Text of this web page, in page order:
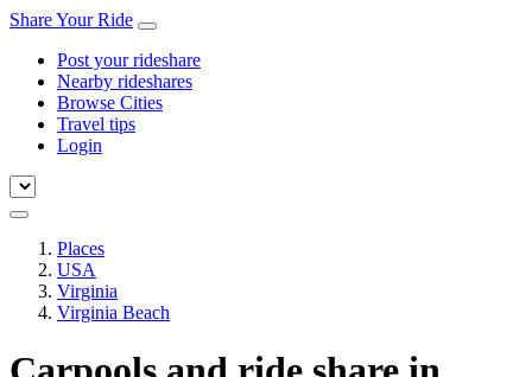
Share Your Ride
Post your rideshare
Nearby rideshares
Browse Cities
Travel tips
Login
Places
USA
Virginia
Virginia Beach